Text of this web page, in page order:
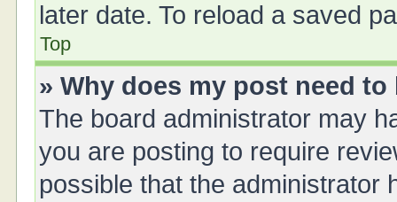
later date. To reload a saved
Top
» Why does my post need
The board administrator may
you are posting to require
possible that the administrator